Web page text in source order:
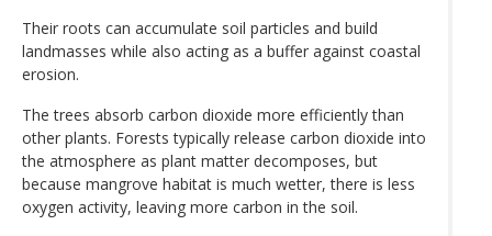
Their roots can accumulate soil particles and build
landmasses while also acting as a buffer against coastal
erosion.
The trees absorb carbon dioxide more efficiently than
other plants. Forests typically release carbon dioxide into
the atmosphere as plant matter decomposes, but
because mangrove habitat is much wetter, there is less
oxygen activity, leaving more carbon in the soil.